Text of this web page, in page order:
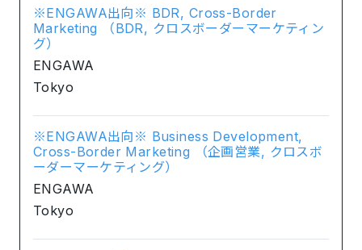
※ENGAWA出向※ BDR, Cross-Border
Marketing （BDR, クロスボーダーマーケティン
グ）
ENGAWA
Tokyo
※ENGAWA出向※ Business Development,
Cross-Border Marketing （企画営業, クロスボ
ーダーマーケティング）
ENGAWA
Tokyo